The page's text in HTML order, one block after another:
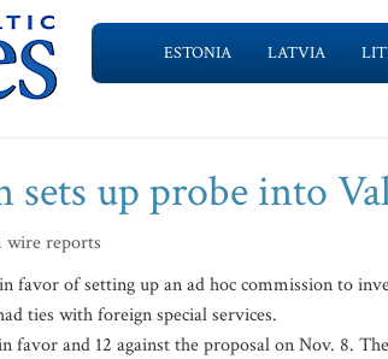
ESTONIA LATVIA
sets up probe into
wire reports
favor of setting up an ad hoc commission to
ties with foreign special services.
favor and 12 against the proposal on Nov. 8.